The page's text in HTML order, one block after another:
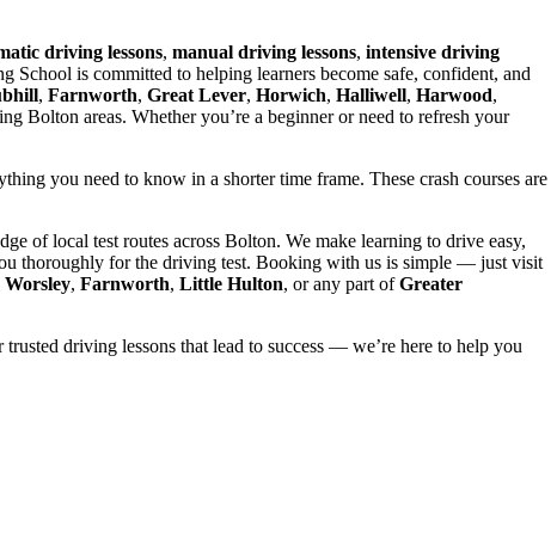
driving lessons, manual driving lessons, intensive driving
is committed to helping learners become safe, confident, and
, Farnworth, Great Lever, Horwich, Halliwell, Harwood,
Bolton areas. Whether you’re a beginner or need to refresh your
you need to know in a shorter time frame. These crash courses are
of local test routes across Bolton. We make learning to drive easy,
thoroughly for the driving test. Booking with us is simple — just visit
Worsley, Farnworth, Little Hulton, or any part ofGreater
driving lessons that lead to success — we’re here to help you